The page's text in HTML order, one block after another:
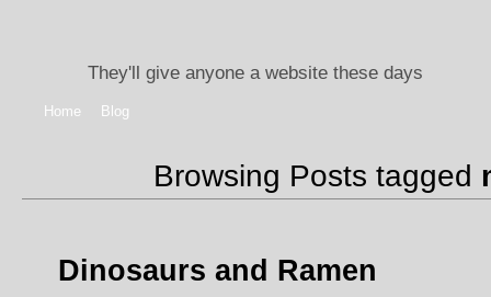
They'll give anyone a website these days
Home Blog
Browsing Posts tagged
Dinosaurs and Ramen